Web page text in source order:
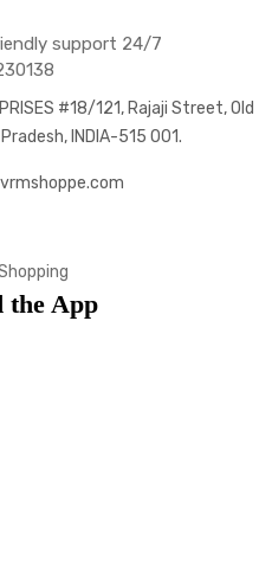
support 24/7
#18/121, Rajaji Street, Old
INDIA-515 001.
the App